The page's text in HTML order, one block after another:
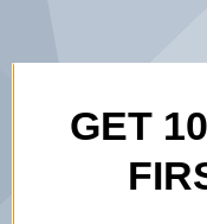
GET